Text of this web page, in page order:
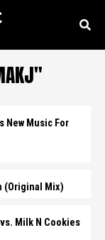
New Music For
(Original Mix)
Milk N Cookies